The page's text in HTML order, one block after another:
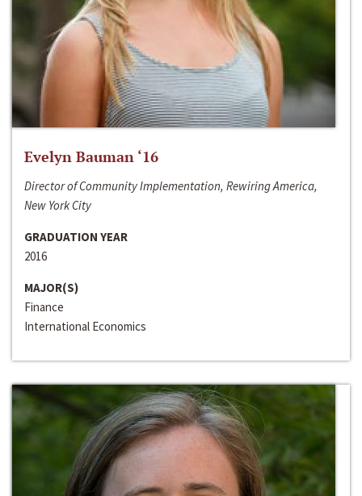
Evelyn Bauman ‘16
Director of Community Implementation, Rewiring America,
New York City
GRADUATION YEAR
2016
MAJOR(S)
Finance
International Economics